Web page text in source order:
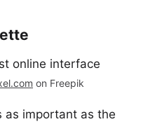
on Freepik
as important as the